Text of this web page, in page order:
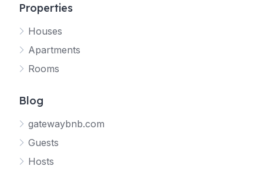
Properties
Houses
Apartments
Rooms
Blog
gatewaybnb.com
Guests
Hosts